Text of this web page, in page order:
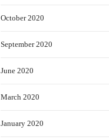
October 2020
September 2020
June 2020
March 2020
January 2020